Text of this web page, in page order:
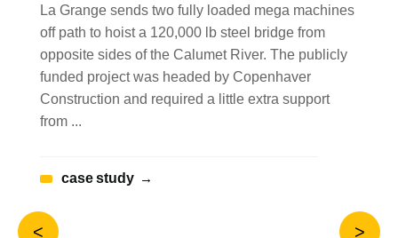
La Grange sends two fully loaded mega machines
off path to hoist a 120,000 lb steel bridge from
opposite sides of the Calumet River. The publicly
funded project was headed by Copenhaver
Construction and required a little extra support
from ...
case study →